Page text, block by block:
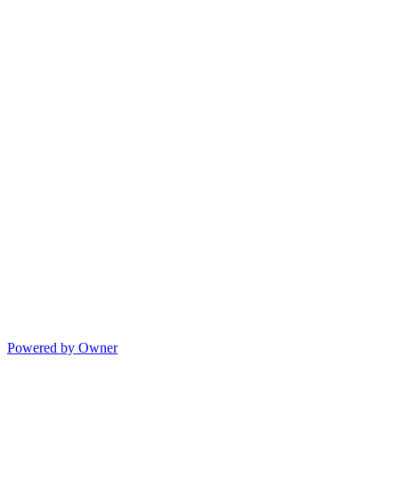
Powered by Owner